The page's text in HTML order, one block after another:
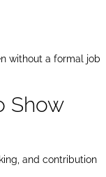
without a formal job
Show
and contribution